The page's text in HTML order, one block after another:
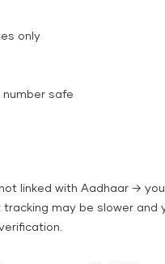
only
number safe
linked with Aadhaar → you
tracking may be slower and